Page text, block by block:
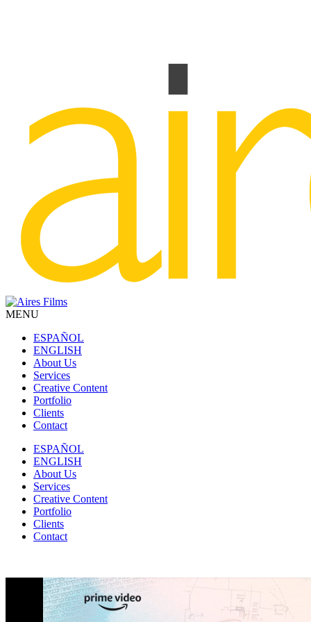
MENU
ESPAÑOL
ENGLISH
About Us
Services
Creative Content
Portfolio
Clients
Contact
ESPAÑOL
ENGLISH
About Us
Services
Creative Content
Portfolio
Clients
Contact